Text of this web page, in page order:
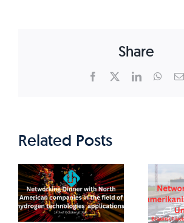
Share
Facebook LinkedIn
Related Posts